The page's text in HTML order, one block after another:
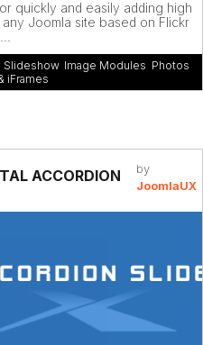
quickly and easily adding high
Joomla site based on Flickr
Slideshow, Image Modules Photos
iFrames
ACCORDION
by
JoomlaUX